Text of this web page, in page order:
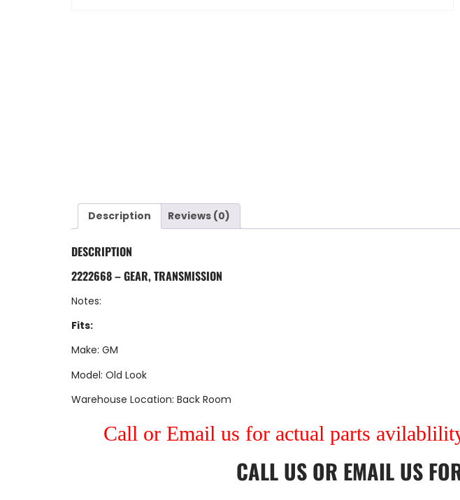
Description Reviews (0)
DESCRIPTION
2222668 – GEAR, TRANSMISSION
Notes:
Fits:
Make: GM
Model: Old Look
Warehouse Location: Back Room
Call or Email us for actual parts
CALL US OR EMAIL US